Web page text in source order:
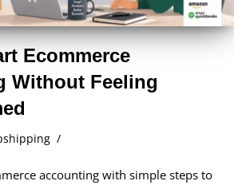
Ecommerce
Without Feeling
accounting with simple steps to